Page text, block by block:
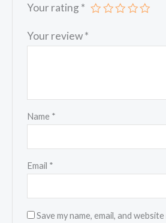
Your rating *
Your review*
Name *
Email *
Save my name, email, and